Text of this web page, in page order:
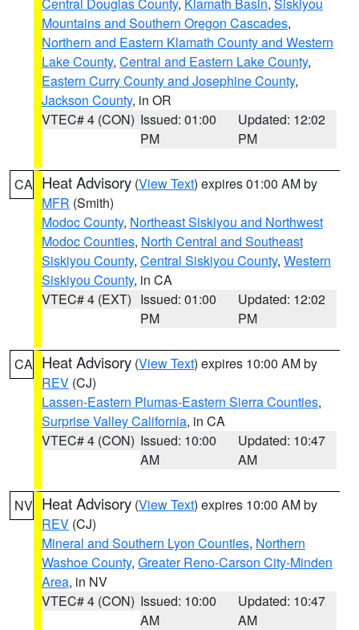
Mountains and Southern Oregon Cascades,
Northern and Eastern Klamath County and Western
Lake County, Central and Eastern Lake County,
Eastern Curry County and Josephine County,
Jackson County, in OR
VTEC# 4 (CON) Issued: 01:00
PM
Updated: 12:02
PM
CA Heat Advisory (View Text) expires 01:00 AM by
MFR (Smith)
Modoc County, Northeast Siskiyou and Northwest
Modoc Counties, North Central and Southeast
Siskiyou County, Central Siskiyou County, Western
Siskiyou County, in CA
VTEC# 4 (EXT) Issued: 01:00
PM
Updated: 12:02
PM
CA Heat Advisory (View Text) expires 10:00 AM by
REV (CJ)
Lassen-Eastern Plumas-Eastern Sierra Counties,
Surprise Valley California, in CA
VTEC# 4 (CON) Issued: 10:00
AM
Updated: 10:47
AM
NV Heat Advisory (View Text) expires 10:00 AM by
REV (CJ)
Mineral and Southern Lyon Counties, Northern
Washoe County, Greater Reno-Carson City-Minden
Area, in NV
VTEC# 4 (CON) Issued: 10:00
AM
Updated: 10:47
AM